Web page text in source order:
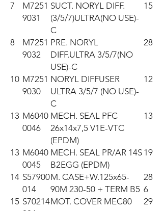
7
M7251
9031
SUCT. NORYL DIFF.
(3/5/7)ULTRA(NO USE)-
C
15
8
M7251
9032
PRE. NORYL
DIFF.ULTRA 3/5/7(NO
USE)-C
28
10 M7251
9030
NORYL DIFFUSER
ULTRA 3/5/7 (NO USE)-
C
12
13 M6040
0046
MECH. SEAL PFC
26x14x7,5 V1E-VTC
(EPDM)
13
13 M6040
0045
MECH. SEAL PR/AR 14S
B2EGG (EPDM)
19
14 S57900
014
M. CASE+W.125x65-
90M 230-50 + TERM B5
28
6
15 S70214MOT. COVER MEC80 29